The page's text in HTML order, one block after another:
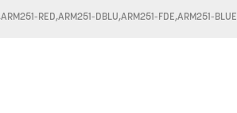
RED,ARM251-DBLU,ARM251-FDE,ARM251-BLUE